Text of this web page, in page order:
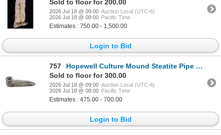
Sold to floor for 200.00
2026 Jul 18 @ 09:00 Auction Local (UTC-6)
2026 Jul 18 @ 08:00 Pacific Time
Estimates : 750.00 - 1,500.00
Login to Bid
757
Hopewell Culture Mound Steatite Pipe 4 1/8" RARE
Sold to floor for 300.00
2026 Jul 18 @ 09:00 Auction Local (UTC-6)
2026 Jul 18 @ 08:00 Pacific Time
Estimates : 475.00 - 700.00
Login to Bid